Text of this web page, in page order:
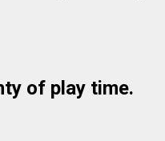
of play time.